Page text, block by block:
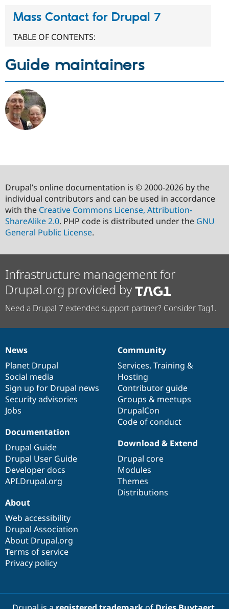
Mass Contact for Drupal 7
TABLE OF CONTENTS:
Guide maintainers
Drupal’s online documentation is © 2000-2026 by the
individual contributors and can be used in accordance
with the Creative Commons License, Attribution-
ShareAlike 2.0. PHP code is distributed under the GNU
General Public License.
Infrastructure management for
Drupal.org provided by
Need a Drupal 7 extended support partner? Consider Tag1.
News
items
News
Planet Drupal
Social media
Sign up for Drupal news
Security advisories
Jobs
Our
community
Community
Services, Training &
Hosting
Contributor guide
Groups & meetups
DrupalCon
Code of conduct
Documentation
Documentation
Drupal Guide
Drupal User Guide
Developer docs
API.Drupal.org
Drupal
code
base
Download & Extend
Drupal core
Modules
Themes
Distributions
Governance
of
community
About
Web accessibility
Drupal Association
About Drupal.org
Terms of service
Privacy policy